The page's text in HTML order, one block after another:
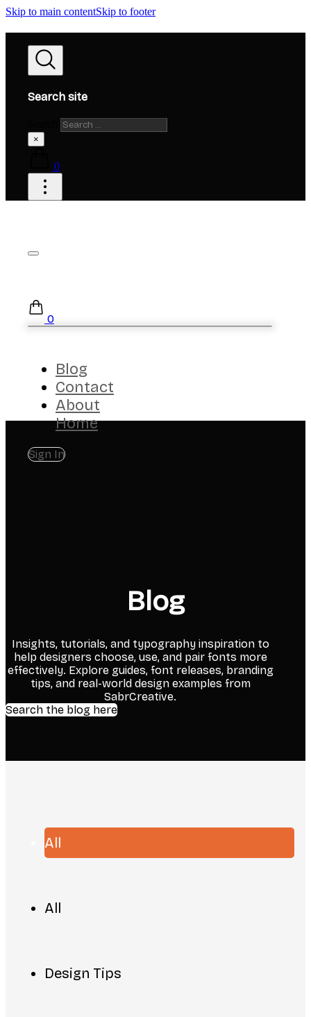
Skip to main contentSkip to footer
Search site
×
0
0
Blog
Contact
About
Home
Sign In
Blog
Insights, tutorials, and typography inspiration to
help designers choose, use, and pair fonts more
effectively. Explore guides, font releases, branding
tips, and real-world design examples from
SabrCreative.
Search the blog here
All
All
Design Tips